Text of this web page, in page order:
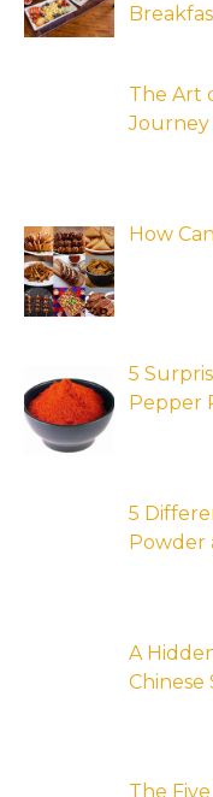
The Art
How
5
Pepper
5
Powder
A
Chinese
The